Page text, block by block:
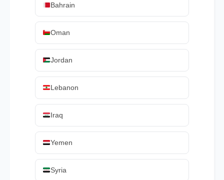
Bahrain
Oman
Jordan
Lebanon
Iraq
Yemen
Syria